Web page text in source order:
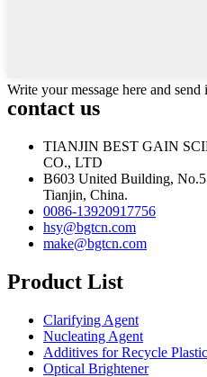
Write your message here and send
contact us
TIANJIN BEST GAIN
CO., LTD
B603 United Building,
Tianjin, China.
0086-13920917756
hsy@bgtcn.com
make@bgtcn.com
Product List
Clarifying Agent
Nucleating Agent
Additives for Recycle Plastic
Optical Brightener